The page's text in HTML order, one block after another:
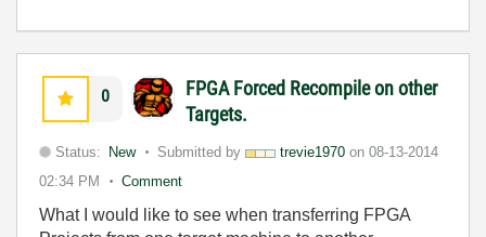
0
FPGA Forced Recompile on other
Targets.
Status: New Submitted by trevie1970 on 08-13-2014
02:34 PM
Comment
What I would like to see when transferring FPGA